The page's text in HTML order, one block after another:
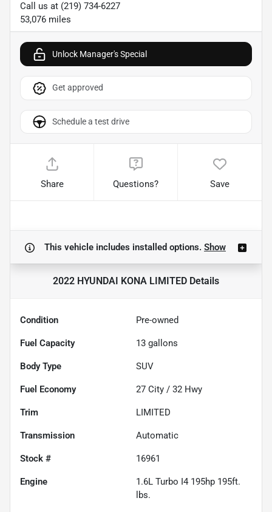
Call us at (219) 734-6227
53,076 miles
Unlock Manager's Special
Get approved
Schedule a test drive
Share Questions? Save
This vehicle includes installed options. Show
2022 HYUNDAI KONA LIMITED Details
Condition Pre-owned
Fuel Capacity 13 gallons
Body Type SUV
Fuel Economy 27 City / 32 Hwy
Trim LIMITED
Transmission Automatic
Stock # 16961
Engine
1.6L Turbo I4 195hp 195ft.
lbs.